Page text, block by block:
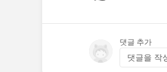
댓글 추가
댓글을 작